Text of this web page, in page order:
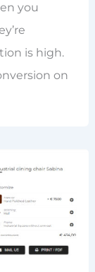
you
is high.
on